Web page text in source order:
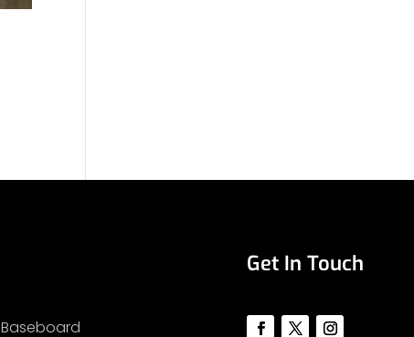
Baseboard
Get In Touch